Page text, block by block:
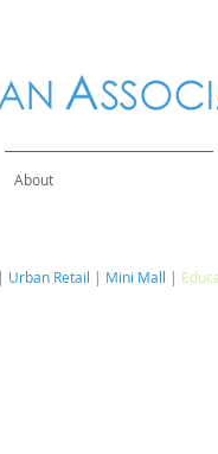
About
| Urban Retail | Mini Mall |